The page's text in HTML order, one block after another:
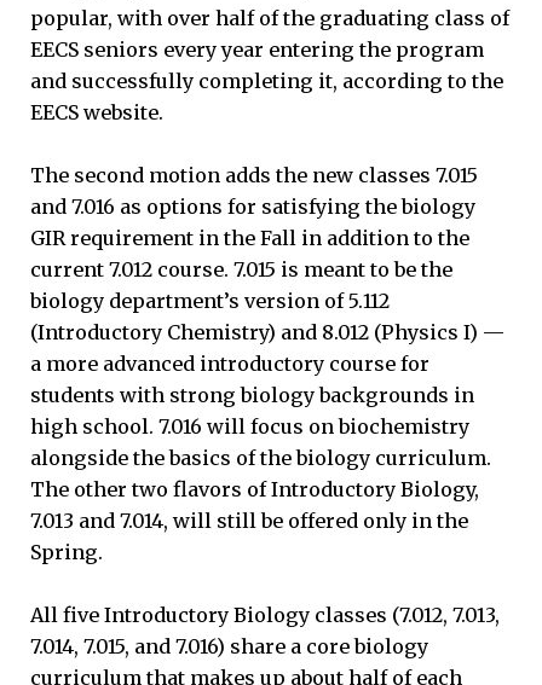
popular, with over half of the graduating class of
EECS seniors every year entering the program
and successfully completing it, according to the
EECS website.
The second motion adds the new classes 7.015
and 7.016 as options for satisfying the biology
GIR requirement in the Fall in addition to the
current 7.012 course. 7.015 is meant to be the
biology department’s version of 5.112
(Introductory Chemistry) and 8.012 (Physics I) —
a more advanced introductory course for
students with strong biology backgrounds in
high school. 7.016 will focus on biochemistry
alongside the basics of the biology curriculum.
The other two flavors of Introductory Biology,
7.013 and 7.014, will still be offered only in the
Spring.
All five Introductory Biology classes (7.012, 7.013,
7.014, 7.015, and 7.016) share a core biology
curriculum that makes up about half of each